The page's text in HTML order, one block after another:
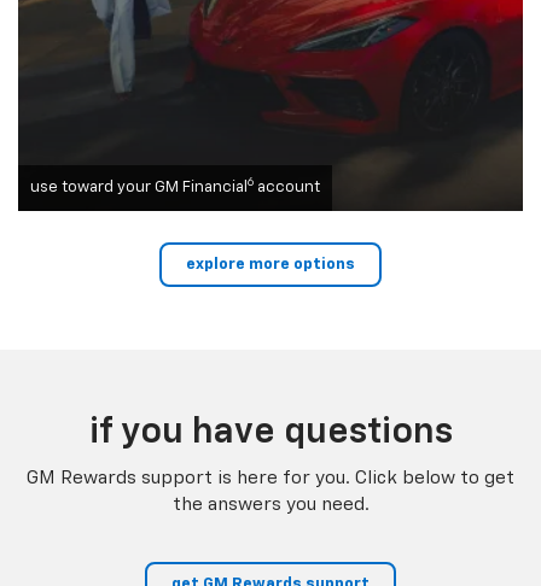
use toward your GM Financial 6 account
explore more options
if you have questions
GM Rewards support is here for you. Click below to get
the answers you need.